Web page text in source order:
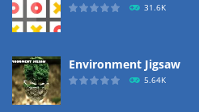
31.6K
Environment Jigsaw
5.64K